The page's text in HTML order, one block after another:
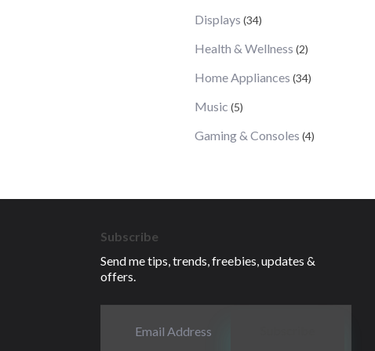
Displays (34)
Health & Wellness (2)
Home Appliances (34)
Music (5)
Gaming & Consoles (4)
Subscribe
Send me tips, trends, freebies, updates &
offers.